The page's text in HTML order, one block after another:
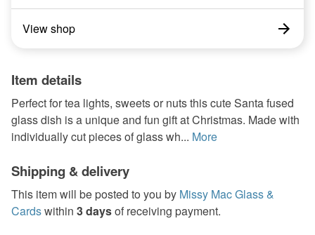
View shop
Item details
Perfect for tea lights, sweets or nuts this cute Santa fused
glass dish is a unique and fun gift at Christmas. Made with
individually cut pieces of glass wh... More
Shipping & delivery
This item will be posted to you by Missy Mac Glass &
Cardswithin 3 daysof receiving payment.